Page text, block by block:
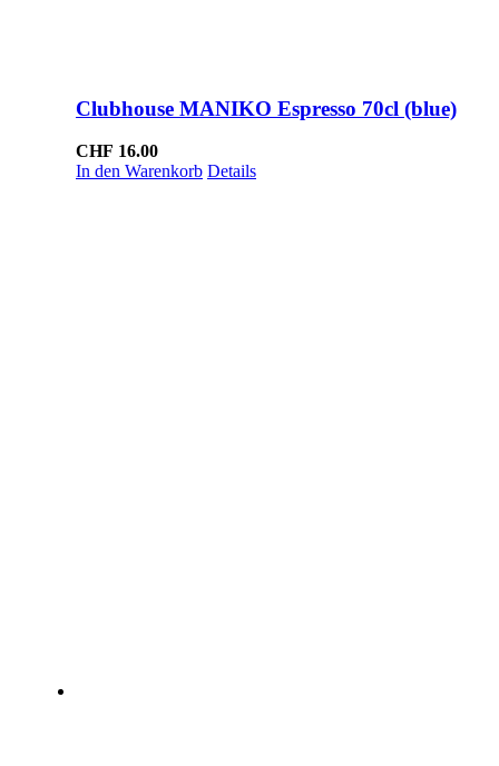
Clubhouse MANIKO Espresso 70cl (blue)
CHF 16.00
In den Warenkorb Details